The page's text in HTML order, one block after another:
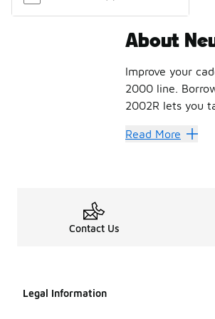
About
Improve your
2000 line.
2002R lets you
How to
Shop
Read More
Contact Us
Legal Information